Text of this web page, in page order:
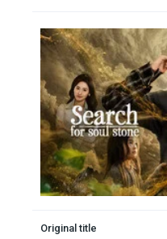
Original title